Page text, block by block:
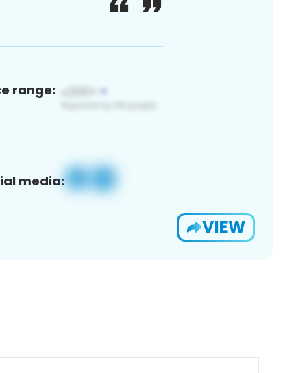
range:
media:
VIEW